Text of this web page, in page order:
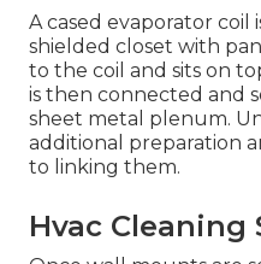
A cased evaporator coil
shielded closet with
to the coil and sits on
is then connected and
sheet metal plenum.
additional preparation
to linking them.
Hvac Cleaning